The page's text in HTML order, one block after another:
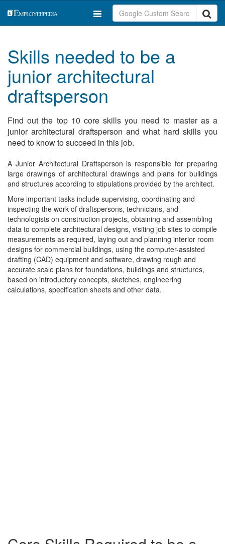
Skills needed to be a
junior architectural
draftsperson
Find out the top 10 core skills you need to master as a
junior architectural draftsperson and what hard skills you
need to know to succeed in this job.
A Junior Architectural Draftsperson is responsible for preparing
large drawings of architectural drawings and plans for buildings
and structures according to stipulations provided by the architect.
More important tasks include supervising, coordinating and
inspecting the work of draftspersons, technicians, and
technologists on construction projects, obtaining and assembling
data to complete architectural designs, visiting job sites to compile
measurements as required, laying out and planning interior room
designs for commercial buildings, using the computer-assisted
drafting (CAD) equipment and software, drawing rough and
accurate scale plans for foundations, buildings and structures,
based on introductory concepts, sketches, engineering
calculations, specification sheets and other data.